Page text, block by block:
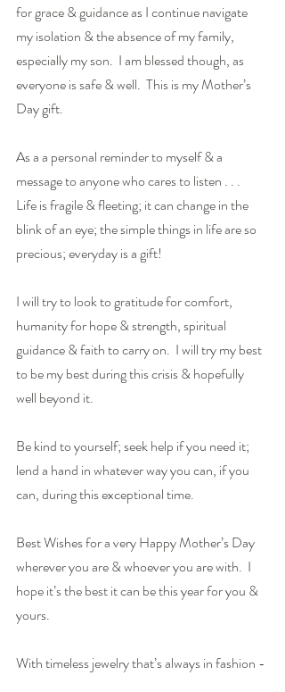
for grace & guidance as I continue navigate
my isolation & the absence of my family,
especially my son.  I am blessed though, as
everyone is safe & well.  This is my Mother’s
Day gift.
As a a personal reminder to myself & a
message to anyone who cares to listen . . .
Life is fragile & fleeting; it can change in the
blink of an eye; the simple things in life are so
precious; everyday is a gift!
I will try to look to gratitude for comfort,
humanity for hope & strength, spiritual
guidance & faith to carry on.  I will try my best
to be my best during this crisis & hopefully
well beyond it.
Be kind to yourself; seek help if you need it;
lend a hand in whatever way you can, if you
can, during this exceptional time.
Best Wishes for a very Happy Mother’s Day
wherever you are & whoever you are with.  I
hope it’s the best it can be this year for you &
yours.
With timeless jewelry that’s always in fashion -